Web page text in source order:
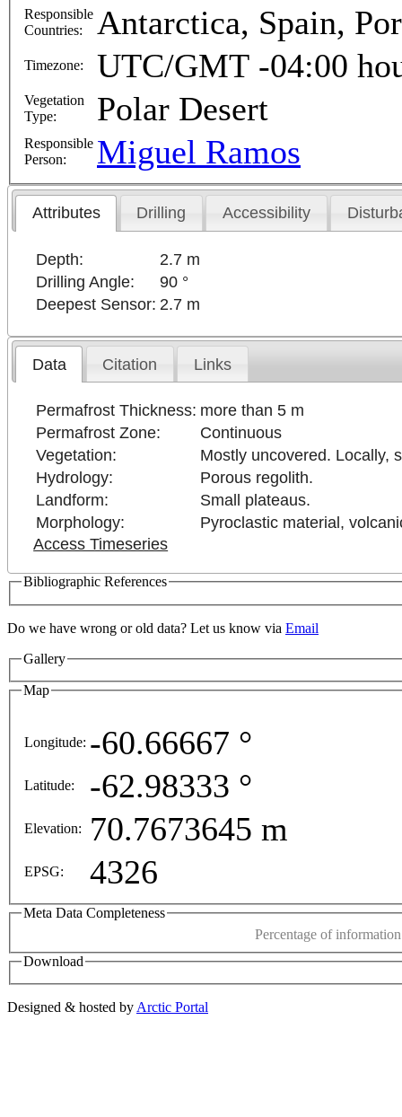
Responsible
Countries:
Antarctica, Spain,
Timezone: UTC/GMT -04:00
Vegetation
Type:
Polar Desert
Responsible
Person:
Miguel Ramos
Attributes Drilling Accessibility
Depth:
2.7 m
Drilling Angle:
90 °
Deepest Sensor: 2.7 m
Data Citation Links
Permafrost Thickness: more than 5 m
Permafrost Zone:
Continuous
Vegetation:
Mostly uncovered. Locally,
Hydrology:
Porous regolith.
Landform:
Small plateaus.
Morphology:
Pyroclastic material,
Access Timeseries
Bibliographic References
Do we have wrong or old data? Let us know via Email
Gallery
Map
Longitude: -60.66667 °
Latitude: -62.98333 °
Elevation: 70.7673645 m
EPSG: 4326
Meta Data Completeness
Percentage of
Download
Designed & hosted by Arctic Portal